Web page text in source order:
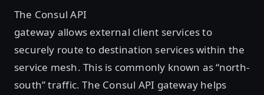
The Consul API
gateway allows external client services to
securely route to destination services within the
service mesh. This is commonly known as “north-
south” traffic. The Consul API gateway helps